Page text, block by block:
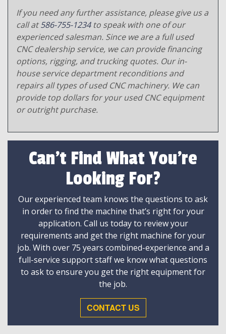
If you need any further assistance, please give us a
call at586-755-1234to speak with one of our
experienced salesman. Since we are a full used
CNC dealership service, we can provide financing
options, rigging, and trucking quotes. Our in-
house service department reconditions and
repairs all types of used CNC machinery. We can
provide top dollars for your used CNC equipment
or outright purchase.
Can't Find What You're
Looking For?
Our experienced team knows the questions to ask
in order to find the machine that’s right for your
application. Call us today to review your
requirements and get the right machine for your
job. With over 75 years combined-experience and a
full-service support staff we know what questions
to ask to ensure you get the right equipment for
the job.
CONTACT US